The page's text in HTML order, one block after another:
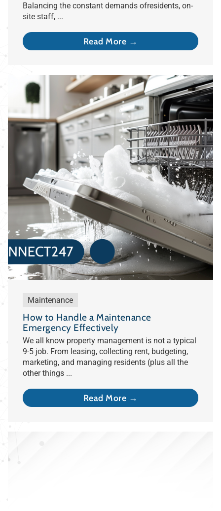
Balancing the constant demands ofresidents, on-
site staff, ...
Read More →
Maintenance
How to Handle a Maintenance
Emergency Effectively
We all know property management is not a typical
9-5 job. From leasing, collecting rent, budgeting,
marketing, and managing residents (plus all the
other things ...
Read More →